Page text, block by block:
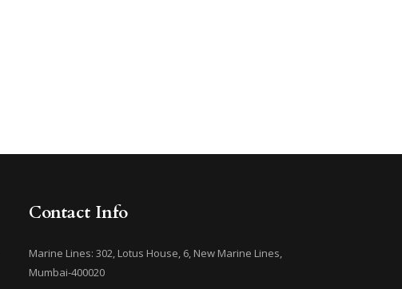
Contact Info
Marine Lines: 302, Lotus House, 6, New Marine Lines,
Mumbai-400020